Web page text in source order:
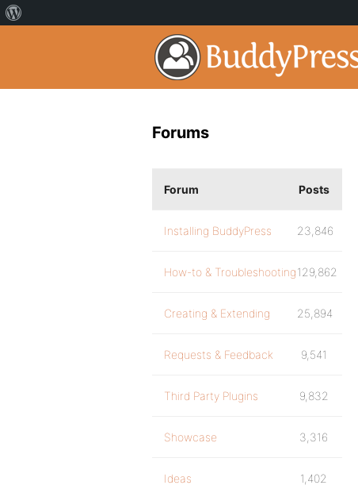
Forums
Forum Posts
Installing BuddyPress 23,846
How-to & Troubleshooting129,862
Creating & Extending 25,894
Requests & Feedback 9,541
Third Party Plugins 9,832
Showcase 3,316
Ideas 1,402